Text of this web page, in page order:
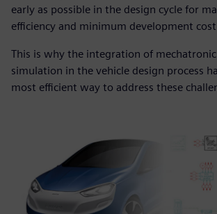
early as possible in the design cycle for
efficiency and minimum development
This is why the integration of
simulation in the vehicle design process
most efficient way to address these